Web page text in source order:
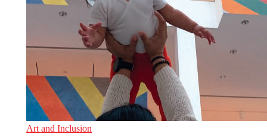
Art and Inclusion